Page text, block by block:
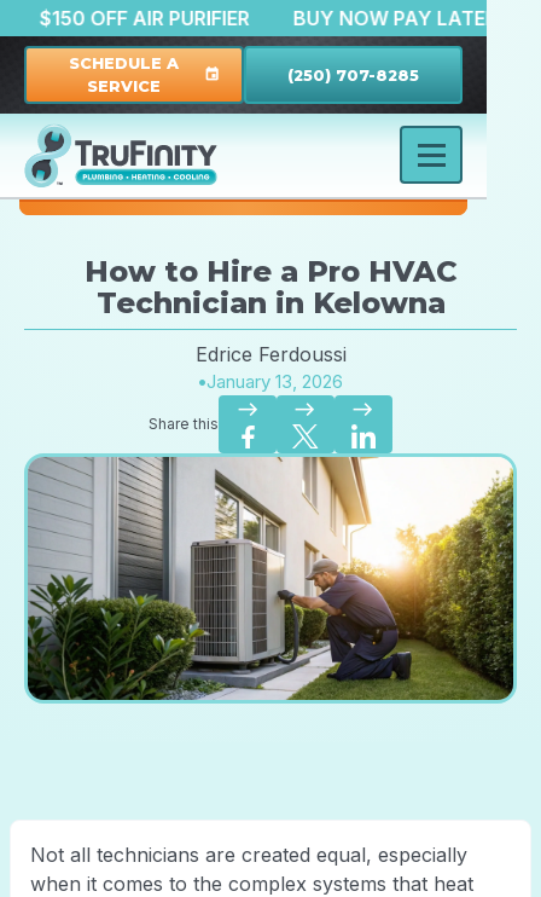
$150 OFF AIR PURIFIER BUY NOW PAY
SCHEDULE A
SERVICE
event (250) 707-8285
How to Hire a Pro HVAC
Technician in Kelowna
Edrice Ferdoussi
•January 13, 2026
Share this
east east east
Not all technicians are created equal, especially
when it comes to the complex systems that heat